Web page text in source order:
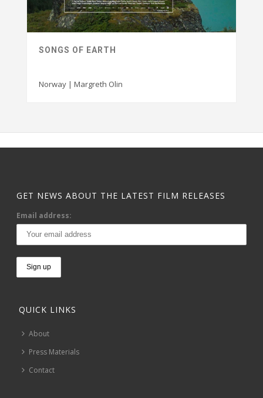
SONGS OF EARTH
Norway | Margreth Olin
GET NEWS ABOUT THE LATEST FILM RELEASES
Email address:
QUICK LINKS
About
Press Materials
Contact